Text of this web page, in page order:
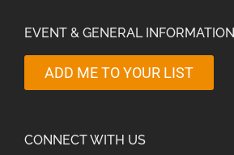
EVENT & GENERAL INFORMATION
ADD ME TO YOUR LIST
CONNECT WITH US